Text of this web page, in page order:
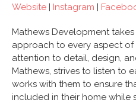
Website | Instagram |
Mathews Development
approach to every aspect
attention to detail, design,
Mathews, strives to listen to
works with them to ensure
included in their home while